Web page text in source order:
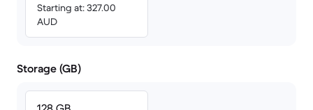
Starting at: 327.00
AUD
Storage (GB)